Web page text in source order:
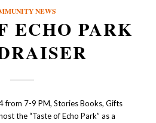
NEWS
ECHO PARK
from 7-9 PM, Stories Books, Gifts
the “Taste of Echo Park” as a